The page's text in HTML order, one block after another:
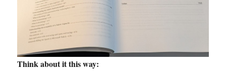
Think about it this way: